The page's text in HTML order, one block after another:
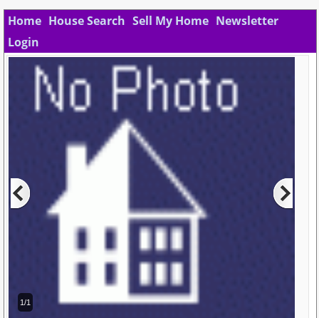
Home House Search Sell My Home Newsletter
Login
1/1